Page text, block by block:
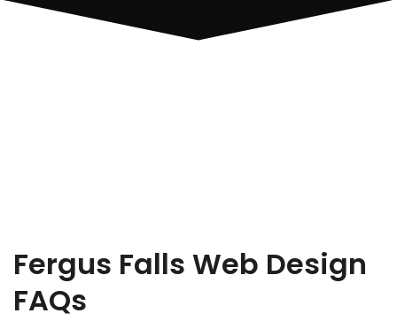
Fergus Falls Web Design
FAQs